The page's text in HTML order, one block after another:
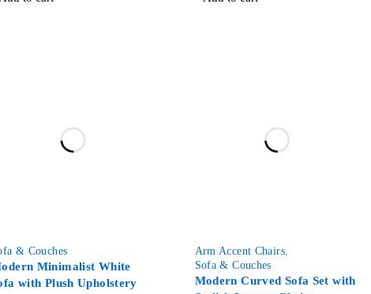
& Couches
Minimalist White
with Plush Upholstery
Arm Accent Chairs,
Sofa & Couches
Modern Curved Sofa Set with